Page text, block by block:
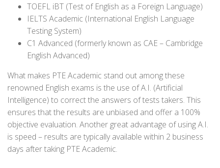
TOEFL iBT (Test of English as a Foreign Language)
IELTS Academic (International English Language
Testing System)
C1 Advanced (formerly known as CAE – Cambridge
English Advanced)
What makes PTE Academic stand out among these
renowned English exams is the use of A.I. (Artificial
Intelligence) to correct the answers of tests takers. This
ensures that the results are unbiased and offer a 100%
objective evaluation. Another great advantage of using A.I.
is speed – results are typically available within 2 business
days after taking PTE Academic.